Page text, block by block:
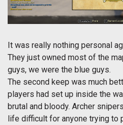
It was really nothing personal
They just owned most of the
guys, we were the blue guys.
The second keep was much
players had set up inside the
brutal and bloody. Archer
life difficult for anyone trying to